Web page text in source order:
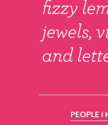
PEOPLE I